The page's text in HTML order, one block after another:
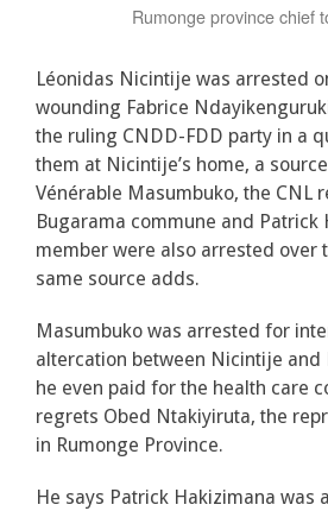
Rumonge province chief
Léonidas Nicintije was arrested
wounding Fabrice
the ruling CNDD-FDD party in a
them at Nicintije’s home, a
Vénérable Masumbuko, the CNL
Bugarama commune and Patrick
member were also arrested over
same source adds.
Masumbuko was arrested for
altercation between Nicintije and
he even paid for the health care
regrets Obed Ntakiyiruta, the
in Rumonge Province.
He says Patrick Hakizimana was